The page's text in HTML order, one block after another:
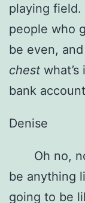
playing field.
people who
be even,
chest
bank
Denise
Oh no, no
be anything
going to be